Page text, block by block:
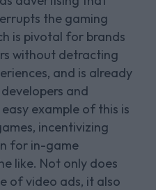
the gaming
is pivotal for brands
without detracting
and is already
and
example of this is
incentivizing
for in-game
like. Not only does
of video ads, it also